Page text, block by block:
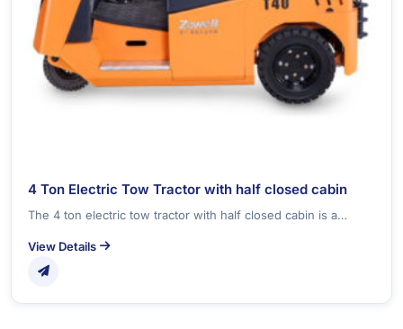
4 Ton Electric Tow Tractor with half closed cabin
The 4 ton electric tow tractor with half closed cabin is a…
View Details